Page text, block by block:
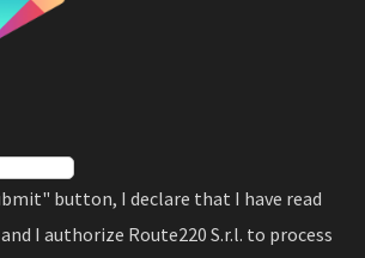
button, I declare that I have read
and I authorize Route220 S.r.l. to process